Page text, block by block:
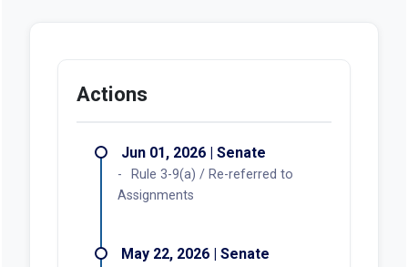
Actions
Jun 01, 2026 | Senate
Rule 3-9(a) / Re-referred to
Assignments
May 22, 2026 | Senate